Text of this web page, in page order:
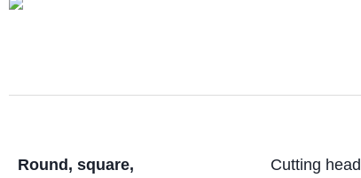
Round, square,
Cutting head